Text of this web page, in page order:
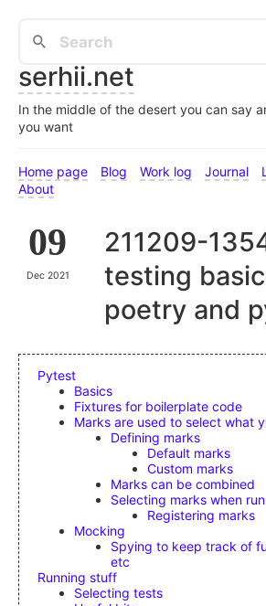
serhii.net
In the middle of the desert you can say
you want
Home page Blog Work log Journal
About
09
Dec 2021
211209-
testing
poetry and
Pytest
Basics
Fixtures for boilerplate code
Marks are used to select what
Defining marks
Default marks
Custom marks
Marks can be combined
Selecting marks when
Registering marks
Mocking
Spying to keep track of
etc
Running stuff
Selecting tests